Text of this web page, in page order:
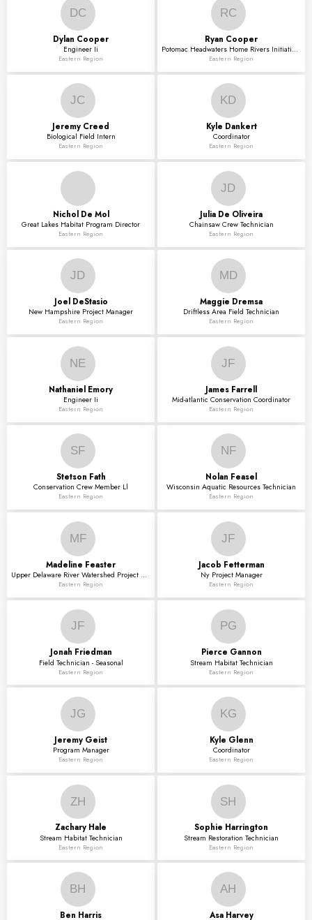
DC
Dylan Cooper
Engineer Ii
Eastern Region
RC
Ryan Cooper
Potomac Headwaters Home Rivers Initiative Project
Eastern Region
JC
Jeremy Creed
Biological Field Intern
Eastern Region
KD
Kyle Dankert
Coordinator
Eastern Region
Nichol De Mol
Great Lakes Habitat Program Director
Eastern Region
JD
Julia De Oliveira
Chainsaw Crew Technician
Eastern Region
JD
Joel DeStasio
New Hampshire Project Manager
Eastern Region
MD
Maggie Dremsa
Driftless Area Field Technician
Eastern Region
NE
Nathaniel Emory
Engineer Ii
Eastern Region
JF
James Farrell
Mid-atlantic Conservation Coordinator
Eastern Region
SF
Stetson Fath
Conservation Crew Member Ll
Eastern Region
NF
Nolan Feasel
Wisconsin Aquatic Resources Technician
Eastern Region
MF
Madeline Feaster
Upper Delaware River Watershed Project Manager
Eastern Region
JF
Jacob Fetterman
Ny Project Manager
Eastern Region
JF
Jonah Friedman
Field Technician - Seasonal
Eastern Region
PG
Pierce Gannon
Stream Habitat Technician
Eastern Region
JG
Jeremy Geist
Program Manager
Eastern Region
KG
Kyle Glenn
Coordinator
Eastern Region
ZH
Zachary Hale
Stream Habitat Technician
Eastern Region
SH
Sophie Harrington
Stream Restoration Technician
Eastern Region
BH
Ben Harris
AH
Asa Harvey